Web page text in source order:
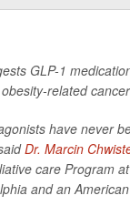
GLP-1
related
have never
Dr. Marcin
care Program
and an